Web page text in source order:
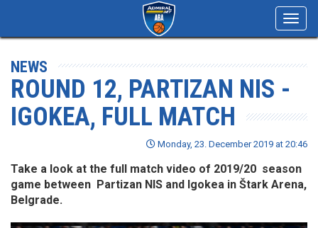
NEWS
ROUND 12, PARTIZAN NIS -
IGOKEA, FULL MATCH
Monday, 23. December 2019 at 20:46
Take a look at the full match video of 2019/20 season
game between Partizan NIS and Igokea in Štark Arena,
Belgrade.